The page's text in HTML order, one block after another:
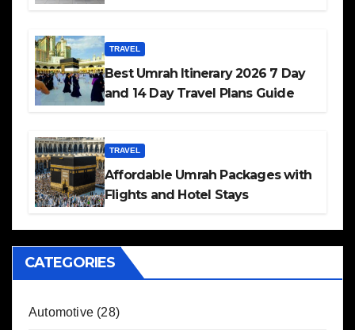
TRAVEL
Best Umrah Itinerary 2026 7 Day
and 14 Day Travel Plans Guide
TRAVEL
Affordable Umrah Packages with
Flights and Hotel Stays
CATEGORIES
Automotive (28)